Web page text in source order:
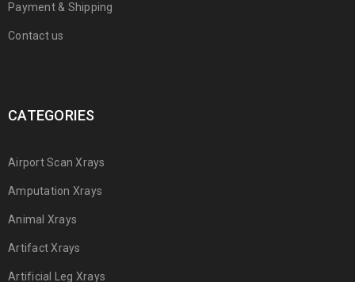
Payment & Shipping
Contact us
CATEGORIES
Airport Scan Xrays
Amputation Xrays
Animal Xrays
Artifact Xrays
Artificial Leg Xrays